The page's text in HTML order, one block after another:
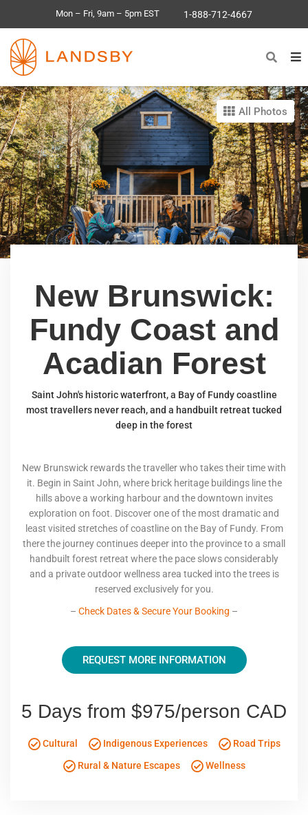
Mon – Fri, 9am – 5pm EST 1-888-712-4667
All Photos
New Brunswick:
Fundy Coast and
Acadian Forest
Saint John's historic waterfront, a Bay of Fundy coastline
most travellers never reach, and a handbuilt retreat tucked
deep in the forest
New Brunswick rewards the traveller who takes their time with
it. Begin in Saint John, where brick heritage buildings line the
hills above a working harbour and the downtown invites
exploration on foot. Discover one of the most dramatic and
least visited stretches of coastline on the Bay of Fundy. From
there the journey continues deeper into the province to a small
handbuilt forest retreat where the pace slows considerably
and a private outdoor wellness area tucked into the trees is
reserved exclusively for you.
– Check Dates & Secure Your Booking –
REQUEST MORE INFORMATION
5 Days from $975/person CAD
Cultural Indigenous Experiences
Road Trips
Rural & Nature Escapes
Wellness